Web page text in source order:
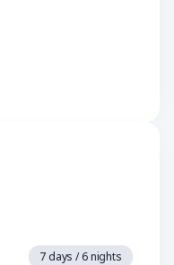
7 days / 6 nights